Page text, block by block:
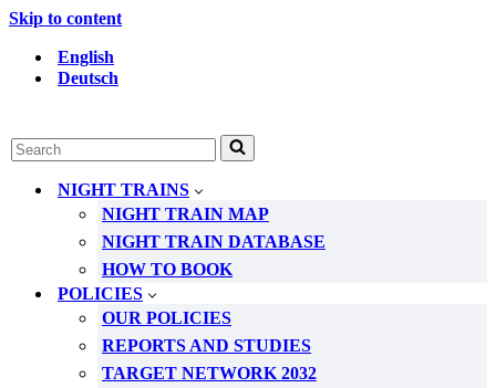
Skip to content
English
Deutsch
Search
for...
NIGHT TRAINS
NIGHT TRAIN MAP
NIGHT TRAIN DATABASE
HOW TO BOOK
POLICIES
OUR POLICIES
REPORTS AND STUDIES
TARGET NETWORK 2032